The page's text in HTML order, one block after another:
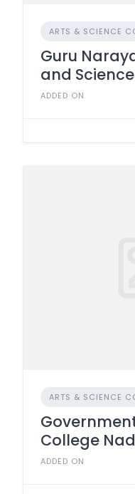
ARTS & SCIENCE
Guru
and
ADDED ON
ARTS & SCIENCE
College
ADDED ON